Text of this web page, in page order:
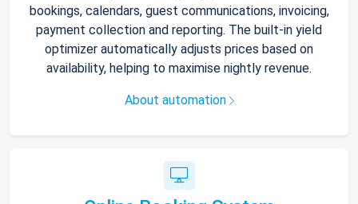
bookings, calendars, guest communications, invoicing,
payment collection and reporting. The built-in yield
optimizer automatically adjusts prices based on
availability, helping to maximise nightly revenue.
About automation